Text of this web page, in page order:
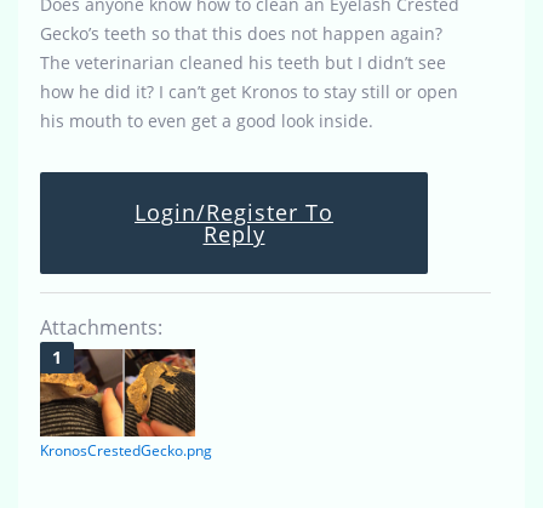
Gecko’s teeth so that this does not happen again?
The veterinarian cleaned his teeth but I didn’t see
how he did it? I can’t get Kronos to stay still or open
his mouth to even get a good look inside.
Login/Register To
Reply
Attachments:
KronosCrestedGecko.png